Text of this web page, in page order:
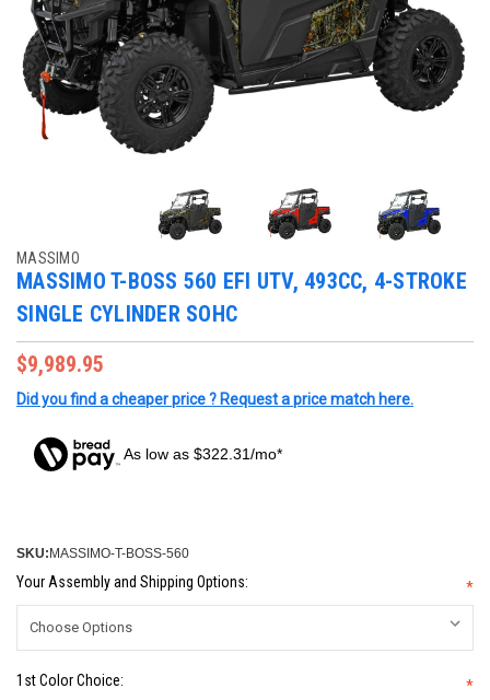
MASSIMO
MASSIMO T-BOSS 560 EFI UTV, 493CC, 4-STROKE
SINGLE CYLINDER SOHC
$9,989.95
Did you find a cheaper price ? Request a price match here.
As low as $322.31/mo*
SKU: MASSIMO-T-BOSS-560
Your Assembly and Shipping Options: *
1st Color Choice: *